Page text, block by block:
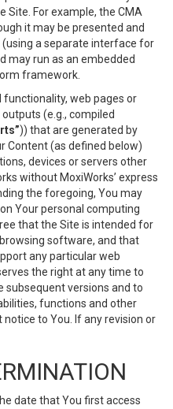
Site. For example, the CMA
it may be presented and
a separate interface for
may run as an embedded
framework.
web pages or
(e.g., compiled
)) that are generated by
Content (as defined below)
devices or servers other
without MoxiWorks’ express
the foregoing, You may
Your personal computing
that the Site is intended for
software, and that
any particular web
the right at any time to
subsequent versions and to
functions and other
to You. If any revision or
date that You first access